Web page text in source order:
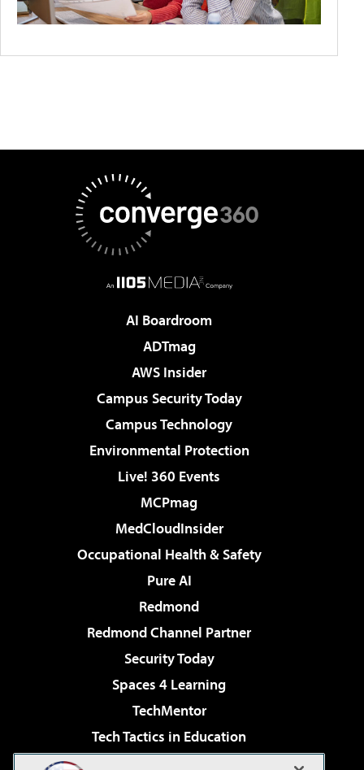
AI Boardroom
ADTmag
AWS Insider
Campus Security Today
Campus Technology
Environmental Protection
Live! 360 Events
MCPmag
MedCloudInsider
Occupational Health & Safety
Pure AI
Redmond
Redmond Channel Partner
Security Today
Spaces 4 Learning
TechMentor
Tech Tactics in Education